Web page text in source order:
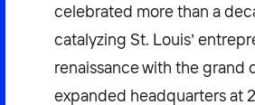
celebrated more than a
catalyzing St. Louis’
renaissance with the grand
expanded headquarters at